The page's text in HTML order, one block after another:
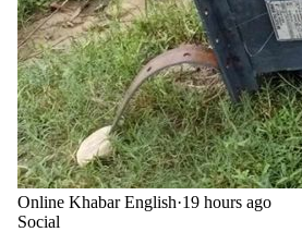
Online Khabar English·19 hours ago
Social